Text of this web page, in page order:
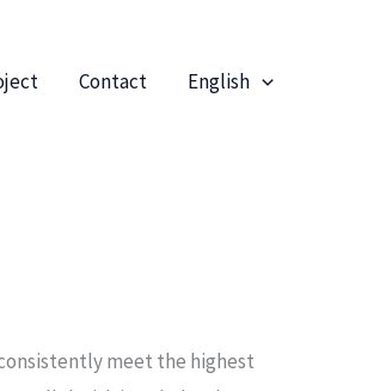
Contact English
meet the highest